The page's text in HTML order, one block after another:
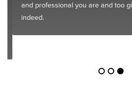
and professional you are and too
indeed.